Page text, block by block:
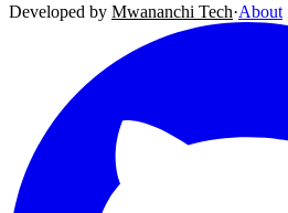
Developed by Mwananchi Tech·About